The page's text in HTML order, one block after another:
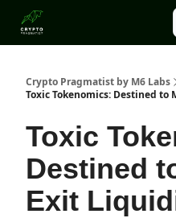
Crypto Pragmatist by M6 Labs
Toxic Tokenomics: Destined to
Toxic
Destined
Exit